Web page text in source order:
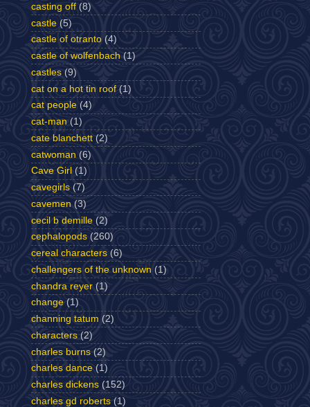
casting off (8)
castle (5)
castle of otranto (4)
castle of wolfenbach (1)
castles (9)
cat on a hot tin roof (1)
cat people (4)
cat-man (1)
cate blanchett (2)
catwoman (6)
Cave Girl (1)
cavegirls (7)
cavemen (3)
cecil b demille (2)
cephalopods (260)
cereal characters (6)
challengers of the unknown (1)
chandra reyer (1)
change (1)
channing tatum (2)
characters (2)
charles burns (2)
charles dance (1)
charles dickens (152)
charles gd roberts (1)